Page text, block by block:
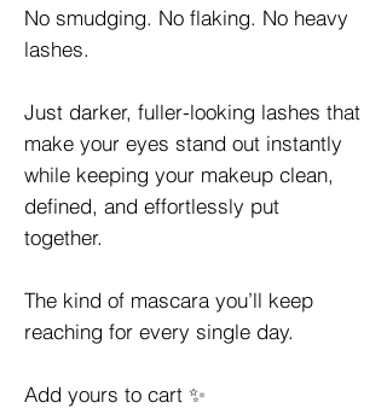
No smudging. No flaking. No heavy
lashes.
Just darker, fuller-looking lashes that
make your eyes stand out instantly
while keeping your makeup clean,
defined, and effortlessly put
together.
The kind of mascara you’ll keep
reaching for every single day.
Add yours to cart ✨